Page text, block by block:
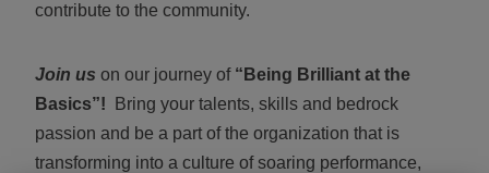
contribute to the community.
Join us on our journey of “Being Brilliant at the
Basics”!
Bring your talents, skills and bedrock
passion and be a part of the organization that is
transforming into a culture of soaring performance,